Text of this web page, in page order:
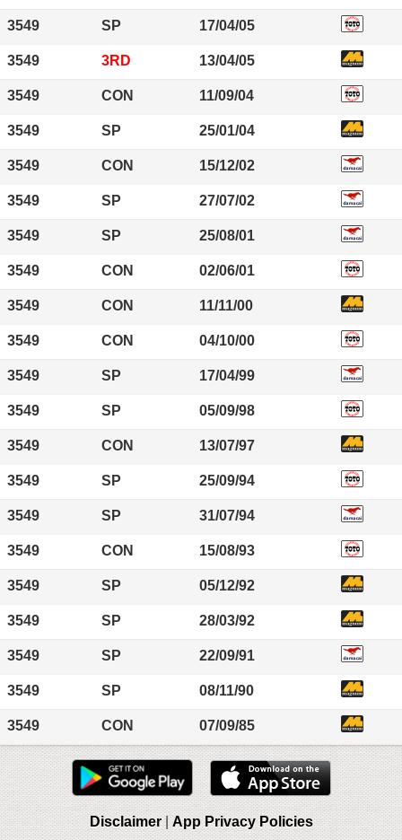
3549 SP 17/04/05
3549 3RD 13/04/05
3549 CON 11/09/04
3549 SP 25/01/04
3549 CON 15/12/02
3549 SP 27/07/02
3549 SP 25/08/01
3549 CON 02/06/01
3549 CON 11/11/00
3549 CON 04/10/00
3549 SP 17/04/99
3549 SP 05/09/98
3549 CON 13/07/97
3549 SP 25/09/94
3549 SP 31/07/94
3549 CON 15/08/93
3549 SP 05/12/92
3549 SP 28/03/92
3549 SP 22/09/91
3549 SP 08/11/90
3549 CON 07/09/85
Disclaimer|App Privacy Policies